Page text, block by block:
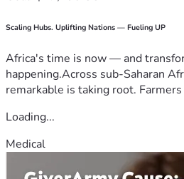
Scaling Hubs. Uplifting Nations — Fueling UP
Africa's time is now — and
happening.Across sub-Saharan
remarkable is taking root.
Loading...
Medical